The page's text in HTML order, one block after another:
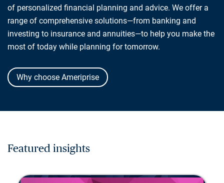
of personalized financial planning and advice. We offer a
range of comprehensive solutions—from banking and
investing to insurance and annuities—to help you make the
most of today while planning for tomorrow.
Why choose Ameriprise
Featured insights